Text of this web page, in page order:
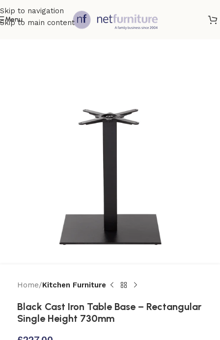
Skip to navigation
Skip to main content
Menu
Home Kitchen Furniture
Black Cast Iron Table Base – Rectangular
Single Height 730mm